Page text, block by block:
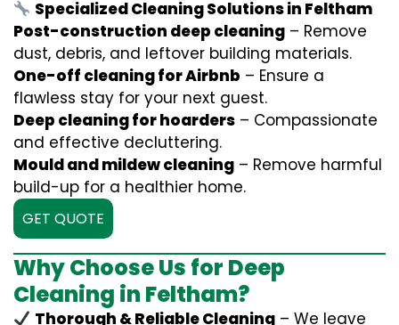
Specialized Cleaning Solutions in Feltham
Post-construction deep cleaning – Remove
dust, debris, and leftover building materials.
One-off cleaning for Airbnb – Ensure a
flawless stay for your next guest.
Deep cleaning for hoarders – Compassionate
and effective decluttering.
Mould and mildew cleaning – Remove harmful
build-up for a healthier home.
GET QUOTE
Why Choose Us for Deep
Cleaning in Feltham?
Thorough & Reliable Cleaning – We leave